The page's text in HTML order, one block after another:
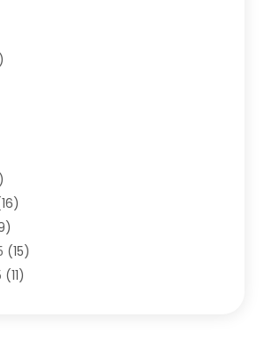
Center
(2)
(1)
(15)
(11)